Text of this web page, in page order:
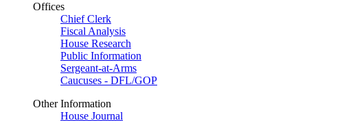
Offices
Chief Clerk
Fiscal Analysis
House Research
Public Information
Sergeant-at-Arms
Caucuses - DFL/GOP
Other Information
House Journal